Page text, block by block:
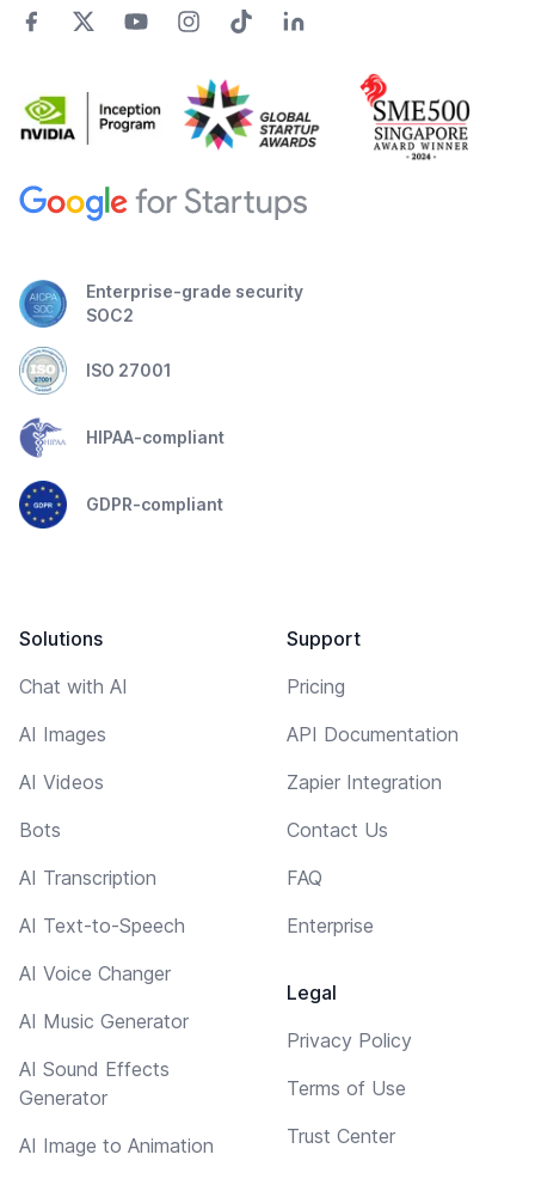
Enterprise-grade security
SOC2
ISO 27001
HIPAA-compliant
GDPR-compliant
Solutions
Chat with AI
AI Images
AI Videos
Bots
AI Transcription
AI Text-to-Speech
AI Voice Changer
AI Music Generator
AI Sound Effects
Generator
AI Image to Animation
Support
Pricing
API Documentation
Zapier Integration
Contact Us
FAQ
Enterprise
Legal
Privacy Policy
Terms of Use
Trust Center